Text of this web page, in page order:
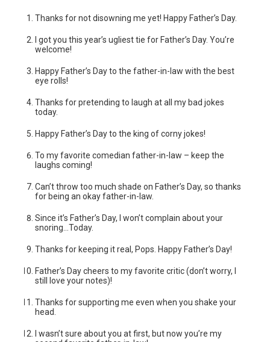
Thanks for not disowning me yet! Happy Father’s Day.
I got you this year’s ugliest tie for Father’s Day. You’re
welcome!
Happy Father’s Day to the father-in-law with the best
eye rolls!
Thanks for pretending to laugh at all my bad jokes
today.
Happy Father’s Day to the king of corny jokes!
To my favorite comedian father-in-law – keep the
laughs coming!
Can’t throw too much shade on Father’s Day, so thanks
for being an okay father-in-law.
Since it’s Father’s Day, I won’t complain about your
snoring…Today.
Thanks for keeping it real, Pops. Happy Father’s Day!
Father’s Day cheers to my favorite critic (don’t worry, I
still love your notes)!
Thanks for supporting me even when you shake your
head.
I wasn’t sure about you at first, but now you’re my